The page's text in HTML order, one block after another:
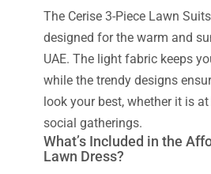
The Cerise 3-Piece Lawn
designed for the warm and
UAE. The light fabric keeps
while the trendy designs
look your best, whether it is
social gatherings.
What’s Included in the
Lawn Dress?